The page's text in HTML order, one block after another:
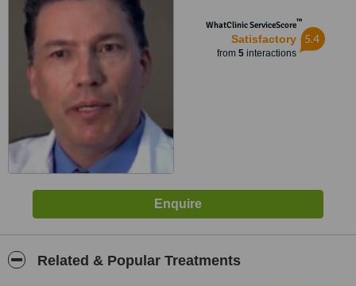
WhatClinic ServiceScore™
Satisfactory
from 5interactions
5.4
Related & Popular Treatments